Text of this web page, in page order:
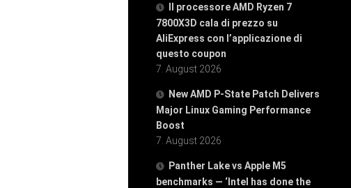
Il processore AMD Ryzen 7
7800X3D cala di prezzo su
AliExpress con l’applicazione di
questo coupon
7. August 2026
New AMD P-State Patch Delivers
Major Linux Gaming Performance
Boost
7. August 2026
Panther Lake vs Apple M5
benchmarks — ‘Intel has done the